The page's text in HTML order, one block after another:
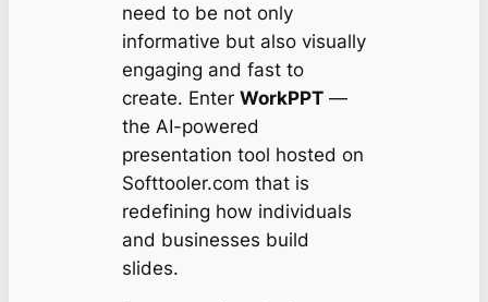
need to be not only
informative but also visually
engaging and fast to
create. Enter WorkPPT—
the AI-powered
presentation tool hosted on
Softtooler.com that is
redefining how individuals
and businesses build
slides.